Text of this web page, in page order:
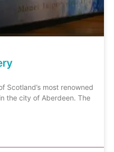
Scotland’s most renowned
the city of Aberdeen. The